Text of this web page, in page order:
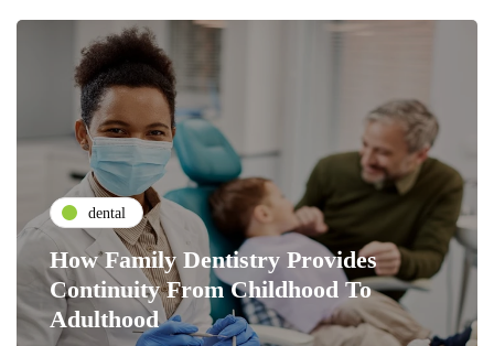
dental
How Family Dentistry Provides
Continuity From Childhood To
Adulthood